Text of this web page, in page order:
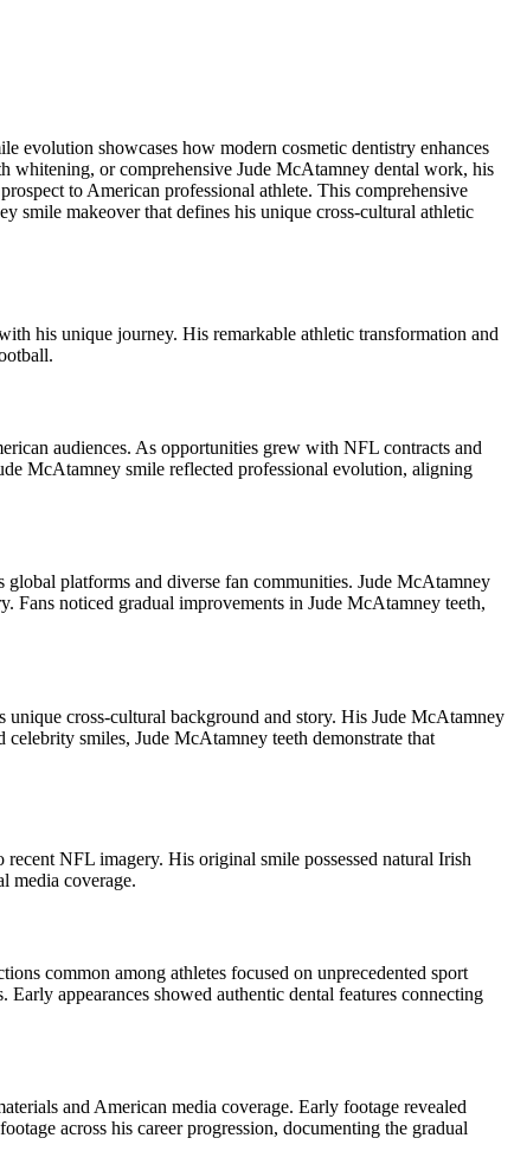
evolution showcases how modern cosmetic dentistry enhances
whitening, or comprehensive Jude McAtamney dental work, his
to American professional athlete. This comprehensive
smile makeover that defines his unique cross-cultural athletic
his unique journey. His remarkable athletic transformation and
audiences. As opportunities grew with NFL contracts and
McAtamney smile reflected professional evolution, aligning
platforms and diverse fan communities. Jude McAtamney
Fans noticed gradual improvements in Jude McAtamney teeth,
cross-cultural background and story. His Jude McAtamney
smiles, Jude McAtamney teeth demonstrate that
NFL imagery. His original smile possessed natural Irish
media coverage.
common among athletes focused on unprecedented sport
appearances showed authentic dental features connecting
and American media coverage. Early footage revealed
across his career progression, documenting the gradual